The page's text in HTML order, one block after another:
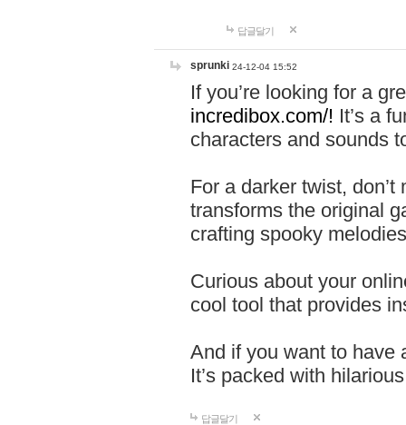
답글달기
sprunki 24-12-04 15:52
If you’re looking for a
incredibox.com/! It’s a
characters and sounds
For a darker twist,
transforms the original
crafting spooky
Curious about your
cool tool that provides
And if you want to have
It’s packed with
답글달기